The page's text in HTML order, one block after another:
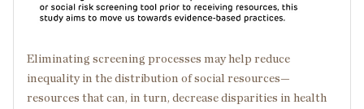
Eliminating screening processes may help reduce
inequality in the distribution of social resources—
resources that can, in turn, decrease disparities in health